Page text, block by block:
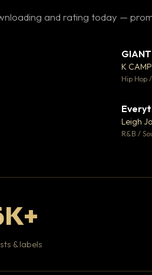
and rating today —
GIANT
K CAMP
Hip Hop
Leigh
R&B /
& labels